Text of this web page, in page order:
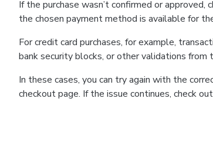
If the purchase wasn’t confirmed or
the chosen payment method is available for
For credit card purchases, for example,
bank security blocks, or other validations from
In these cases, you can try again with the
checkout page. If the issue continues, check out